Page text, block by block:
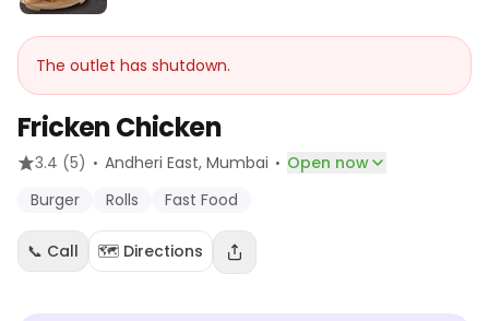
The outlet has shutdown.
Fricken Chicken
3.4 (5) · Andheri East, Mumbai · Open now
Burger
Rolls Fast Food
📞 Call 🗺️ Directions